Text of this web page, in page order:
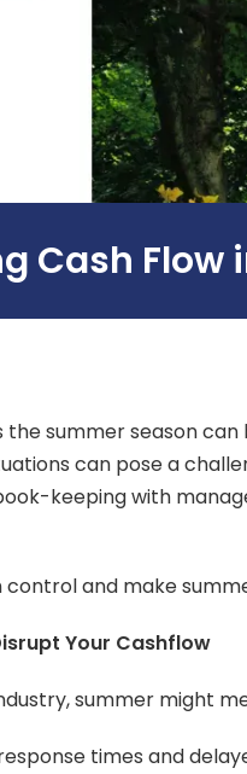
Cash Flow
the summer season
can pose a
keeping with
control and make
Your Cashflow
summer might
times and